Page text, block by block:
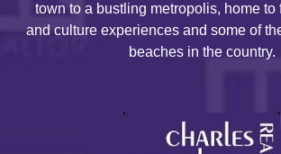
town to a bustling metropolis, home to
and culture experiences and some of
beaches in the country.